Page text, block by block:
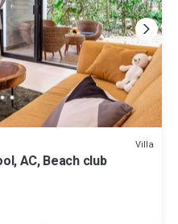
Villa
AC, Beach club